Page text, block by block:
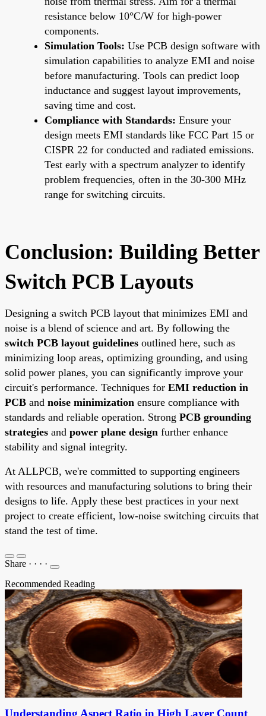
resistance below 10°C/W for high-power
components.
Simulation Tools: Use PCB design software with
simulation capabilities to analyze EMI and noise
before manufacturing. Tools can predict loop
inductance and suggest layout improvements,
saving time and cost.
Compliance with Standards: Ensure your
design meets EMI standards like FCC Part 15 or
CISPR 22 for conducted and radiated emissions.
Test early with a spectrum analyzer to identify
problem frequencies, often in the 30-300 MHz
range for switching circuits.
Conclusion: Building Better
Switch PCB Layouts
Designing a switch PCB layout that minimizes EMI and
noise is a blend of science and art. By following the
switch PCB layout guidelines outlined here, such as
minimizing loop areas, optimizing grounding, and using
solid power planes, you can significantly improve your
circuit's performance. Techniques for EMI reduction in
PCB and noise minimization ensure compliance with
standards and reliable operation. Strong PCB grounding
strategies and power plane design further enhance
stability and signal integrity.
At ALLPCB, we're committed to supporting engineers
with resources and manufacturing solutions to bring their
designs to life. Apply these best practices in your next
project to create efficient, low-noise switching circuits that
stand the test of time.
Share · · · ·
Recommended Reading
Understanding Aspect Ratio in High Layer Count